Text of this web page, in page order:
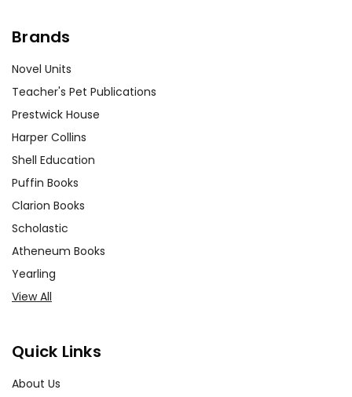
Brands
Novel Units
Teacher's Pet Publications
Prestwick House
Harper Collins
Shell Education
Puffin Books
Clarion Books
Scholastic
Atheneum Books
Yearling
View All
Quick Links
About Us